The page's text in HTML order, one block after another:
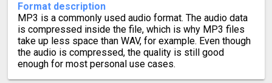
Format description
MP3 is a commonly used audio format. The audio data
is compressed inside the file, which is why MP3 files
take up less space than WAV, for example. Even though
the audio is compressed, the quality is still good
enough for most personal use cases.